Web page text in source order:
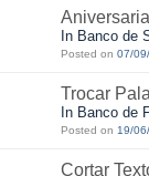
In Banco de
Posted on 07/
Trocar
In Banco de
Posted on 19/
Cortar